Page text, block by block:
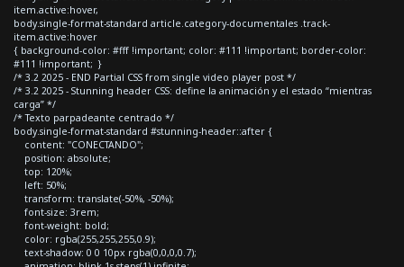
item.active:hover,
body.single-format-standard article.category-documentales .track-
item.active:hover
{ background-color: #fff !important; color: #111 !important; border-color:
#111 !important; }
/* 3.2 2025 - END Partial CSS from single video player post */
/* 3.2 2025 - Stunning header CSS: define la animación y el estado “mientras
carga” */
/* Texto parpadeante centrado */
body.single-format-standard #stunning-header::after {
content: "CONECTANDO";
position: absolute;
top: 120%;
left: 50%;
transform: translate(-50%, -50%);
font-size: 3rem;
font-weight: bold;
color: rgba(255,255,255,0.9);
text-shadow: 0 0 10px rgba(0,0,0,0.7);